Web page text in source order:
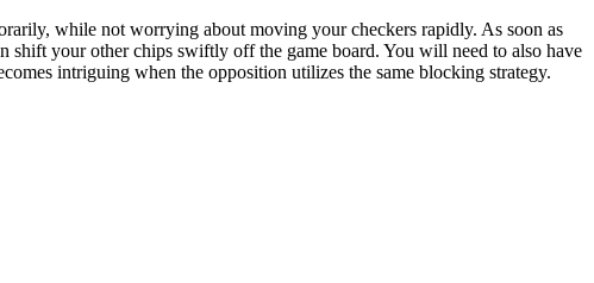
while not worrying about moving your checkers rapidly. As soon as
shift your other chips swiftly off the game board. You will need to also have
intriguing when the opposition utilizes the same blocking strategy.